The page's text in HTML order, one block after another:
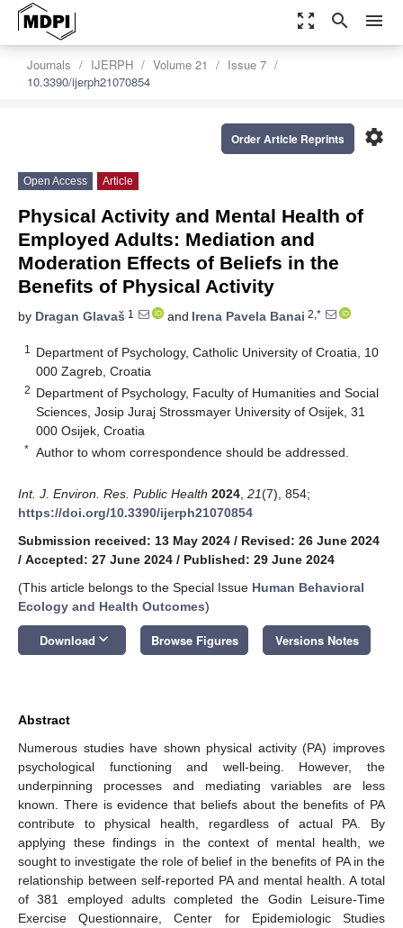
zoom_out_map search menu
Journals IJERPH Volume 21
Issue 7
10.3390/ijerph21070854
settings
Order Article Reprints
Open Access Article
Physical Activity and Mental Health of
Employed Adults: Mediation and
Moderation Effects of Beliefs in the
Benefits of Physical Activity
by Dragan Glavaš 1 and Irena Pavela Banai 2,*
1
Department of Psychology, Catholic University of Croatia, 10
000 Zagreb, Croatia
2 Department of Psychology, Faculty of Humanities and Social
Sciences, Josip Juraj Strossmayer University of Osijek, 31
000 Osijek, Croatia
* Author to whom correspondence should be addressed.
Int. J. Environ. Res. Public Health 2024 21(7), 854;
https://doi.org/10.3390/ijerph21070854
Submission received: 13 May 2024 / Revised: 26 June 2024
/ Accepted: 27 June 2024 / Published: 29 June 2024
(This article belongs to the Special Issue Human Behavioral
Ecology and Health Outcomes)
Download keyboard_arrow_down Browse Figures Versions Notes
Abstract
Numerous studies have shown physical activity (PA) improves
psychological functioning and well-being. However, the
underpinning processes and mediating variables are less
known. There is evidence that beliefs about the benefits of PA
contribute to physical health, regardless of actual PA. By
applying these findings in the context of mental health, we
sought to investigate the role of belief in the benefits of PA in the
relationship between self-reported PA and mental health. A total
of 381 employed adults completed the Godin Leisure-Time
Exercise Questionnaire, Center for Epidemiologic Studies